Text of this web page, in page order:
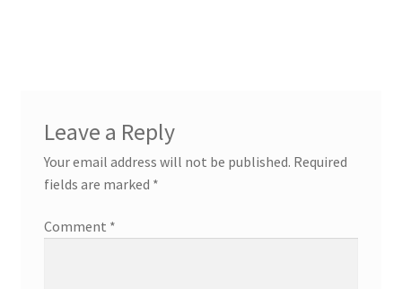
Leave a Reply
Your email address will not be published. Required
fields are marked *
Comment *